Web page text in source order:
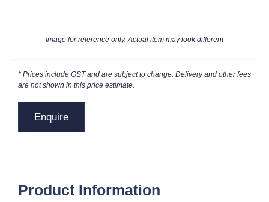
Image for reference only. Actual item may look different
* Prices include GST and are subject to change. Delivery and other fees
are not shown in this price estimate.
Enquire
Product Information